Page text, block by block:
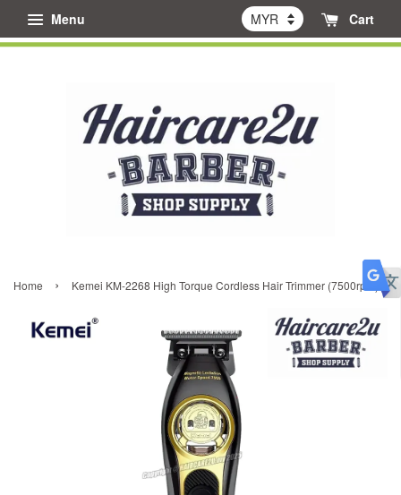
Menu Cart
Home › Kemei KM-2268 High Torque Cordless Hair Trimmer (7500rpm)